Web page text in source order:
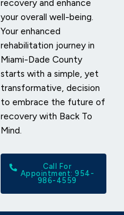
recovery and enhance
your overall well-being.
Your enhanced
rehabilitation journey in
Miami-Dade County
starts with a simple, yet
transformative, decision
to embrace the future of
recovery with Back To
Mind.
Call For
Appointment: 954-
986-4559